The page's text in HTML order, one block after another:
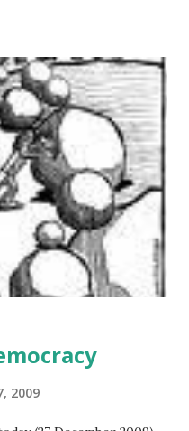
the facts of the
assets, equities, and net
provisions of the
with the analysis. The
independent
Renaissance
facts mentioned in the
presents a list of
defined ...
2009